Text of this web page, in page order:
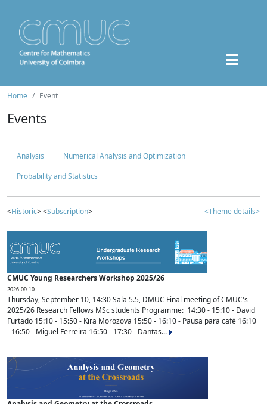
Home Event
Events
Analysis
Numerical Analysis and Optimization
Probability and Statistics
<Historic> <Subscription> <Theme details>
CMUC Young Researchers Workshop 2025/26
2026-09-10
Thursday, September 10, 14:30 Sala 5.5, DMUC Final meeting of CMUC's
2025/26 Research Fellows MSc students Programme: 14:30 - 15:10 - David
Furtado 15:10 - 15:50 - Kira Morozova 15:50 - 16:10 - Pausa para café 16:10
- 16:50 - Miguel Ferreira 16:50 - 17:30 - Dantas...